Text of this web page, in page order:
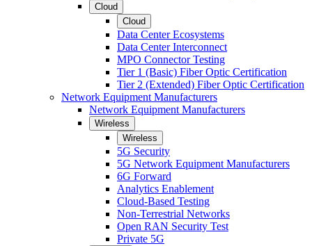
Cloud
Cloud
Data Center Ecosystems
Data Center Interconnect
MPO Connector Testing
Tier 1 (Basic) Fiber Optic Certification
Tier 2 (Extended) Fiber Optic Certification
Network Equipment Manufacturers
Network Equipment Manufacturers
Wireless
Wireless
5G Security
5G Network Equipment Manufacturers
6G Forward
Analytics Enablement
Cloud-Based Testing
Non-Terrestrial Networks
Open RAN Security Test
Private 5G